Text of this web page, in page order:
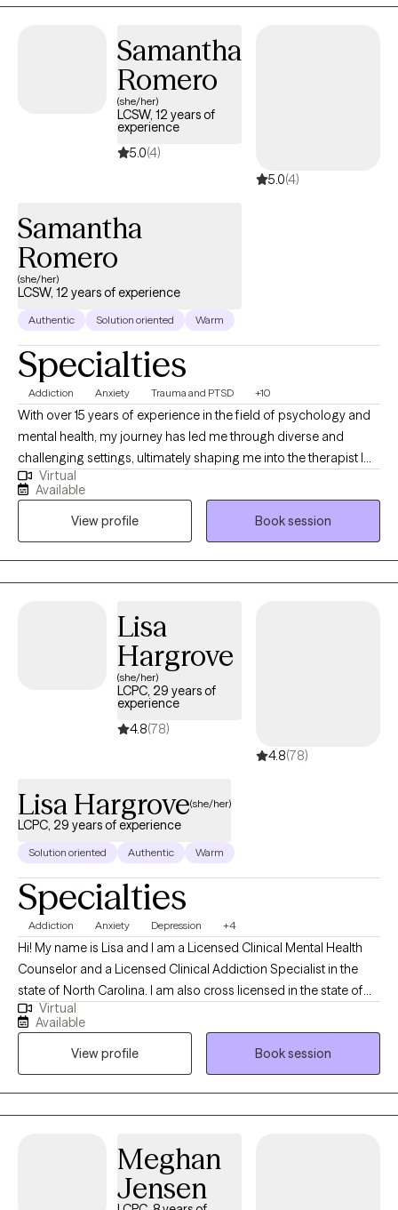
remarkable people each day. I learn something new with each
strengths between therapist and client.
Samantha
Romero
(she/her)
LCSW, 12 years of
experience
5.0(4)
5.0(4)
Samantha
Romero
(she/her)
LCSW, 12 years of experience
Authentic Solution oriented Warm
Specialties
Addiction Anxiety Trauma and PTSD +10
With over 15 years of experience in the field of psychology and
mental health, my journey has led me through diverse and
challenging settings, ultimately shaping me into the therapist I
am today. My career began in inpatient treatment facilities,
where I gained invaluable insights into the complex interplay of
substance abuse and mental health disorders. Witnessing the
resilience and strength of those facing such challenges inspired
me to delve deeper into the realm of psychology and trauma
therapy.
Virtual
Available
View profile
Book session
Lisa
Hargrove
(she/her)
LCPC, 29 years of
experience
4.8(78)
4.8(78)
Lisa Hargrove(she/her)
LCPC, 29 years of experience
Solution oriented Authentic Warm
Specialties
Addiction Anxiety Depression +4
Hi! My name is Lisa and I am a Licensed Clinical Mental Health
Counselor and a Licensed Clinical Addiction Specialist in the
state of North Carolina. I am also cross licensed in the state of
Nevada, Montana, New Mexico, Vermont, Virginia, Maryland, and
Texas. I have been in the Substance Abuse field since 1996
working as an alcohol counselor in an outpatient setting. I
received my applied AAS degree in 1996 and went on to receive
my BS in Community Health and Human Services with an
emphasis on Grief and Gerontology. I have two Masters degrees
Virtual
Available
View profile
Book session
Meghan
Jensen